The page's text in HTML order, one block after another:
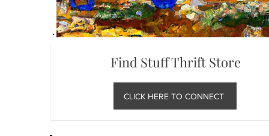
Find Stuff Thrift Store
CLICK HERE TO CONNECT